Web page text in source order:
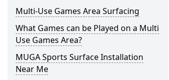
Multi-Use Games Area Surfacing
What Games can be Played on a Multi
Use Games Area?
MUGA Sports Surface Installation
Near Me